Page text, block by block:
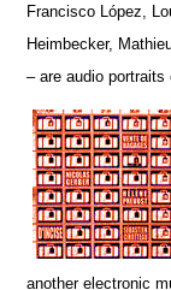
Francisco López,
Heimbecker,
– are audio portraits
another electronic